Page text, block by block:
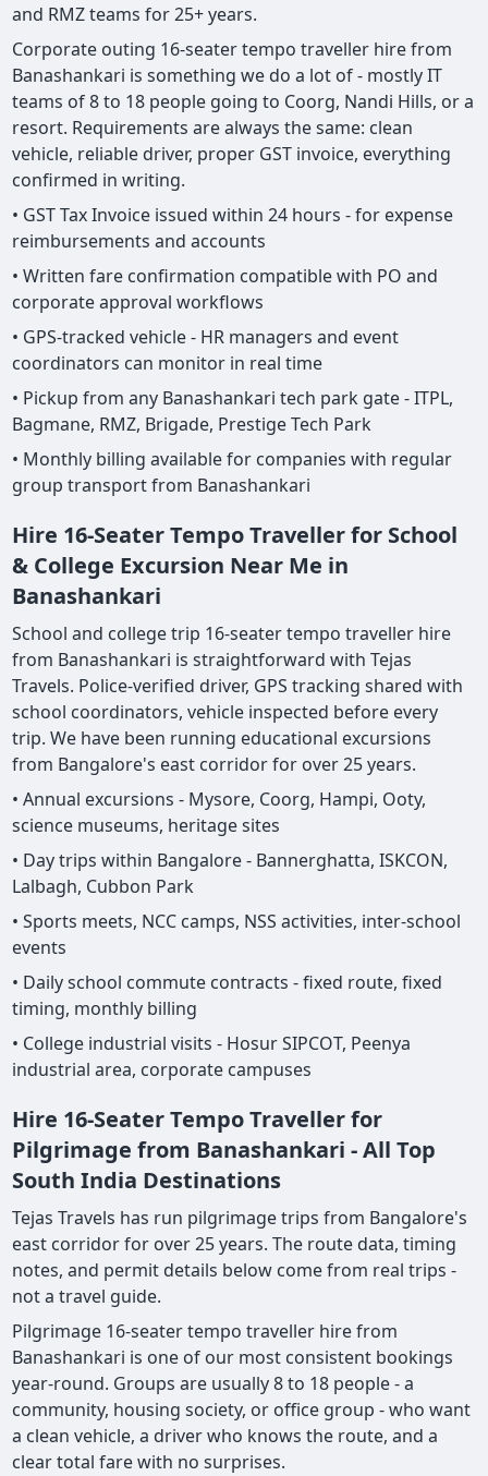
and RMZ teams for 25+ years.
Corporate outing 16-seater tempo traveller hire from
Banashankari is something we do a lot of - mostly IT
teams of 8 to 18 people going to Coorg, Nandi Hills, or a
resort. Requirements are always the same: clean
vehicle, reliable driver, proper GST invoice, everything
confirmed in writing.
• GST Tax Invoice issued within 24 hours - for expense
reimbursements and accounts
• Written fare confirmation compatible with PO and
corporate approval workflows
• GPS-tracked vehicle - HR managers and event
coordinators can monitor in real time
• Pickup from any Banashankari tech park gate - ITPL,
Bagmane, RMZ, Brigade, Prestige Tech Park
• Monthly billing available for companies with regular
group transport from Banashankari
Hire 16-Seater Tempo Traveller for School
& College Excursion Near Me in
Banashankari
School and college trip 16-seater tempo traveller hire
from Banashankari is straightforward with Tejas
Travels. Police-verified driver, GPS tracking shared with
school coordinators, vehicle inspected before every
trip. We have been running educational excursions
from Bangalore's east corridor for over 25 years.
• Annual excursions - Mysore, Coorg, Hampi, Ooty,
science museums, heritage sites
• Day trips within Bangalore - Bannerghatta, ISKCON,
Lalbagh, Cubbon Park
• Sports meets, NCC camps, NSS activities, inter-school
events
• Daily school commute contracts - fixed route, fixed
timing, monthly billing
• College industrial visits - Hosur SIPCOT, Peenya
industrial area, corporate campuses
Hire 16-Seater Tempo Traveller for
Pilgrimage from Banashankari - All Top
South India Destinations
Tejas Travels has run pilgrimage trips from Bangalore's
east corridor for over 25 years. The route data, timing
notes, and permit details below come from real trips -
not a travel guide.
Pilgrimage 16-seater tempo traveller hire from
Banashankari is one of our most consistent bookings
year-round. Groups are usually 8 to 18 people - a
community, housing society, or office group - who want
a clean vehicle, a driver who knows the route, and a
clear total fare with no surprises.